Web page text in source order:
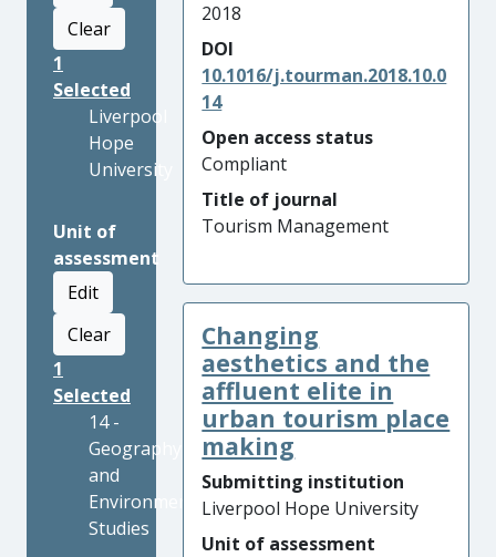
Clear
1
Selected
Liverpool
Hope
University
Unit of
assessment
Edit
Clear
1
Selected
14 -
Geography
and
Environmental
Studies
2018
DOI
10.1016/j.tourman.2018.10.0
14
Open access status
Compliant
Title of journal
Tourism Management
Changing
aesthetics and the
affluent elite in
urban tourism place
making
Submitting institution
Liverpool Hope University
Unit of assessment